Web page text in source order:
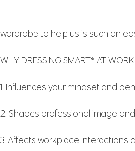
wardrobe to help us is such an
WHY DRESSING SMART* AT
1. Influences your mindset and
2. Shapes professional image
3. Affects workplace interactions